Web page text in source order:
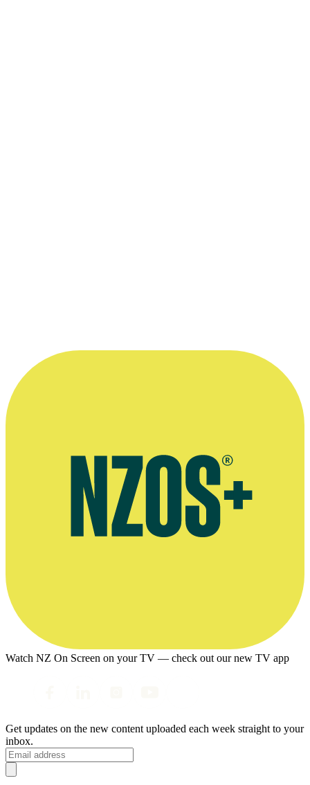
Glenn Standring
, directors on 1990s
Kindly provided by
Watch NZ On Screen on your TV — check out our new TV app
Get updates on the new content uploaded each week straight to your
inbox.